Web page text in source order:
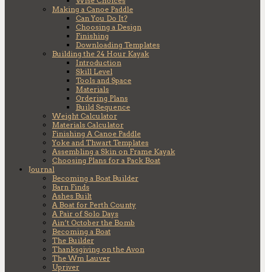
Making a Canoe Paddle
Can You Do It?
Choosing a Design
Finishing
Downloading Templates
Building the 24 Hour Kayak
Introduction
Skill Level
Tools and Space
Materials
Ordering Plans
Build Sequence
Weight Calculator
Materials Calculator
Finishing A Canoe Paddle
Yoke and Thwart Templates
Assembling a Skin on Frame Kayak
Choosing Plans for a Pack Boat
Journal
Becoming a Boat Builder
Barn Finds
Ashes Built
A Boat for Perth County
A Pair of Solo Days
Ain’t October the Bomb
Becoming a Boat
The Builder
Thanksgiving on the Avon
The Wm Lauver
Upriver